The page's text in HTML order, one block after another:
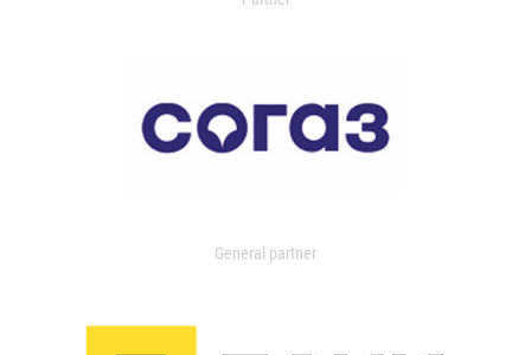
General partner